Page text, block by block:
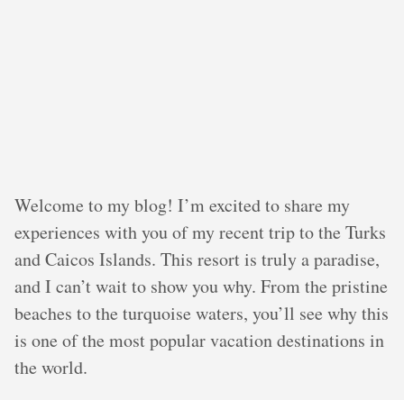
Welcome to my blog! I’m excited to share my
experiences with you of my recent trip to the Turks
and Caicos Islands. This resort is truly a paradise,
and I can’t wait to show you why. From the pristine
beaches to the turquoise waters, you’ll see why this
is one of the most popular vacation destinations in
the world.